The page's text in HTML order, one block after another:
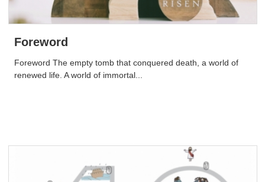
Foreword
Foreword The empty tomb that conquered death, a world of
renewed life. A world of immortal...